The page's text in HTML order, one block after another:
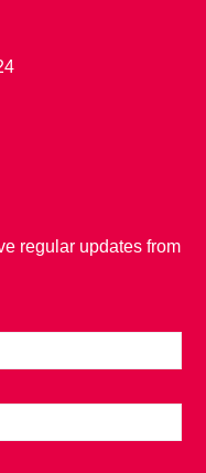
regular updates from